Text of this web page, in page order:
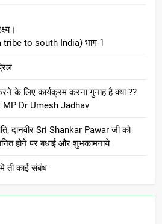
to south India) भाग-1
के लिए कार्यक्रम करना गुनाह है क्या ??
Dr Umesh Jadhav
दानवीर Sri Shankar Pawar जी को
होने पर बधाई और शुभकामनाये
ती काई संबंध